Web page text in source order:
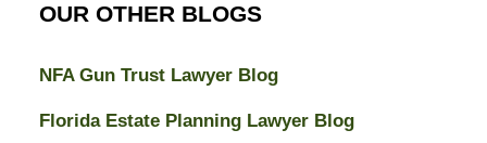
OUR OTHER BLOGS
NFA Gun Trust Lawyer Blog
Florida Estate Planning Lawyer Blog